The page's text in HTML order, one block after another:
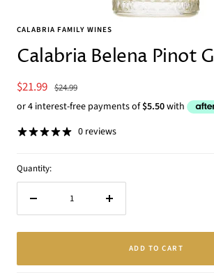
CALABRIA FAMILY WINES
Calabria Belena Pinot
Sale
price
$21.99 Regular
price
$24.99
0 reviews
Quantity:
Increase
ADD TO CART